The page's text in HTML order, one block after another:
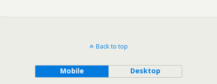
Back to top
Mobile Desktop